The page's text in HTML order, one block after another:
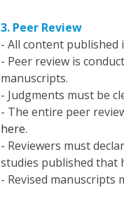
3. Peer Review
- All content published
- Peer review is
manuscripts.
- Judgments must be
- The entire peer
here.
- Reviewers must
studies published that
- Revised manuscripts